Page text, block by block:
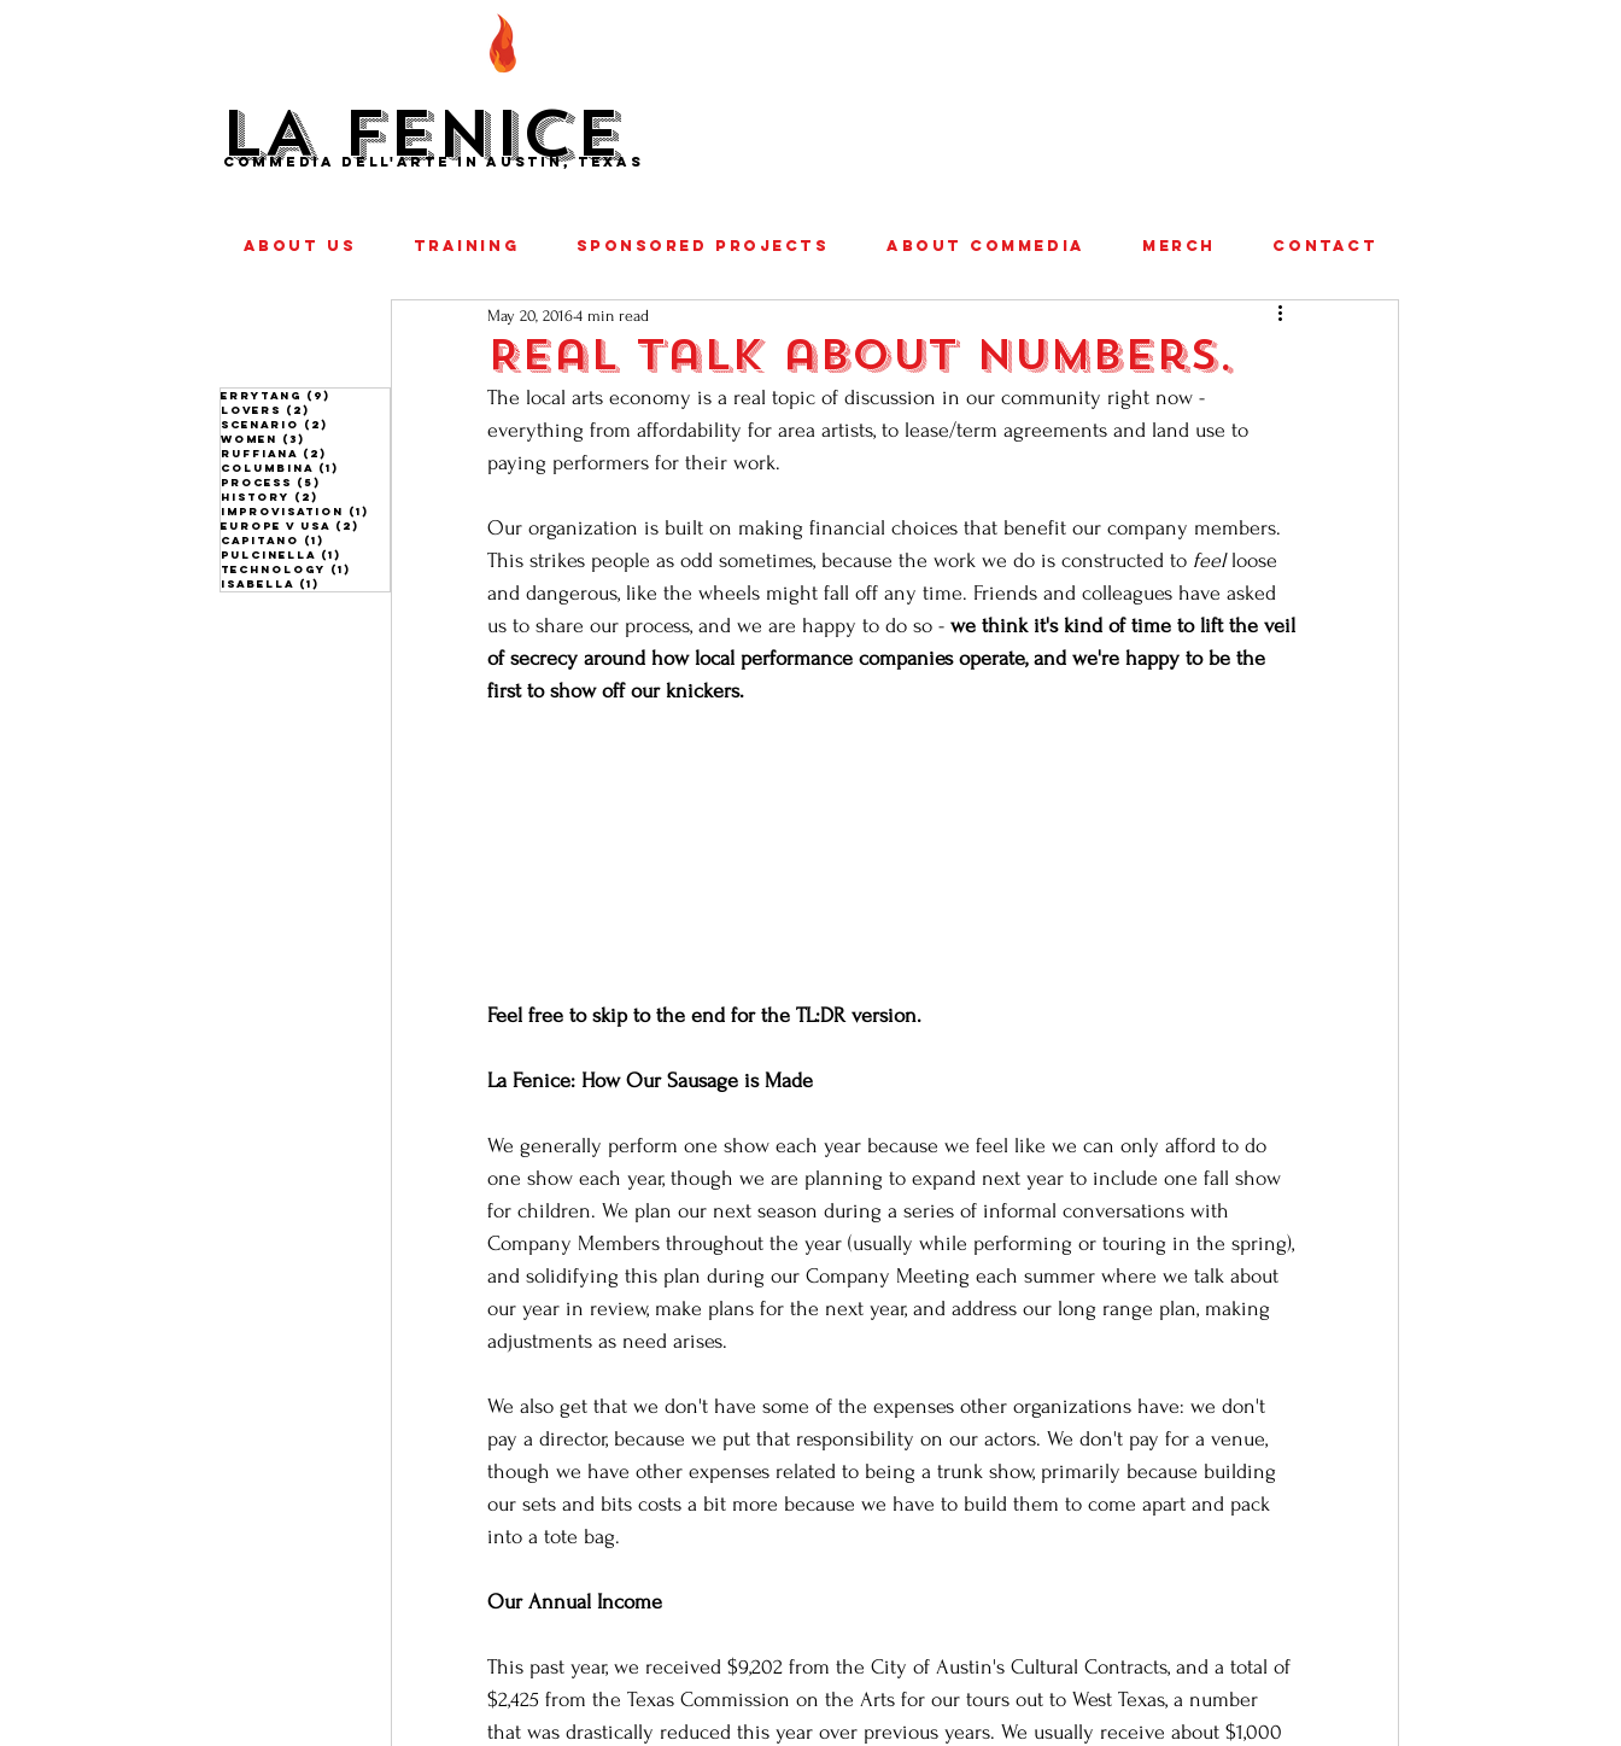
LA FENICE
COMMEDIA DELL'ARTE IN AUSTIN, TEXAS
ABOUT US TRAINING SPONSORED PROJECTS ABOUT COMMEDIA MERCH CONTACT
ERRYTANG (9)
lovers
(2)
scenario
(2)
women
(3)
ruffiana
(2)
columbina
(1)
process
(5)
history
(2)
improvisation
(1)
europe v usa
(2)
capitano
(1)
pulcinella
(1)
technology
(1)
isabella
(1)
Real talk about numbers.
May 20, 20164 min read
The local arts economy is a real topic of discussion in our community right now -
everything from affordability for area artists, to lease/term agreements and land use to
paying performers for their work.
Our organization is built on making financial choices that benefit our company members.
This strikes people as odd sometimes, because the work we do is constructed to feel loose
and dangerous, like the wheels might fall off any time. Friends and colleagues have asked
us to share our process, and we are happy to do so - we think it's kind of time to lift the veil
of secrecy around how local performance companies operate, and we're happy to be the
first to show off our knickers.
Feel free to skip to the end for the TL:DR version.
La Fenice: How Our Sausage is Made
We generally perform one show each year because we feel like we can only afford to do
one show each year, though we are planning to expand next year to include one fall show
for children. We plan our next season during a series of informal conversations with
Company Members throughout the year (usually while performing or touring in the spring),
and solidifying this plan during our Company Meeting each summer where we talk about
our year in review, make plans for the next year, and address our long range plan, making
adjustments as need arises.
We also get that we don't have some of the expenses other organizations have: we don't
pay a director, because we put that responsibility on our actors. We don't pay for a venue,
though we have other expenses related to being a trunk show, primarily because building
our sets and bits costs a bit more because we have to build them to come apart and pack
into a tote bag.
Our Annual Income
This past year, we received $9,202 from the City of Austin's Cultural Contracts, and a total of
$2,425 from the Texas Commission on the Arts for our tours out to West Texas, a number
that was drastically reduced this year over previous years. We usually receive about $1,000